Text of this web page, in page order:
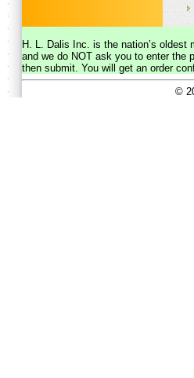
H. L. Dalis Inc. is the nation’s oldest
and we do NOT ask you to enter the
then submit. You will get an order
©